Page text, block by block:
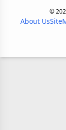
©
About Us